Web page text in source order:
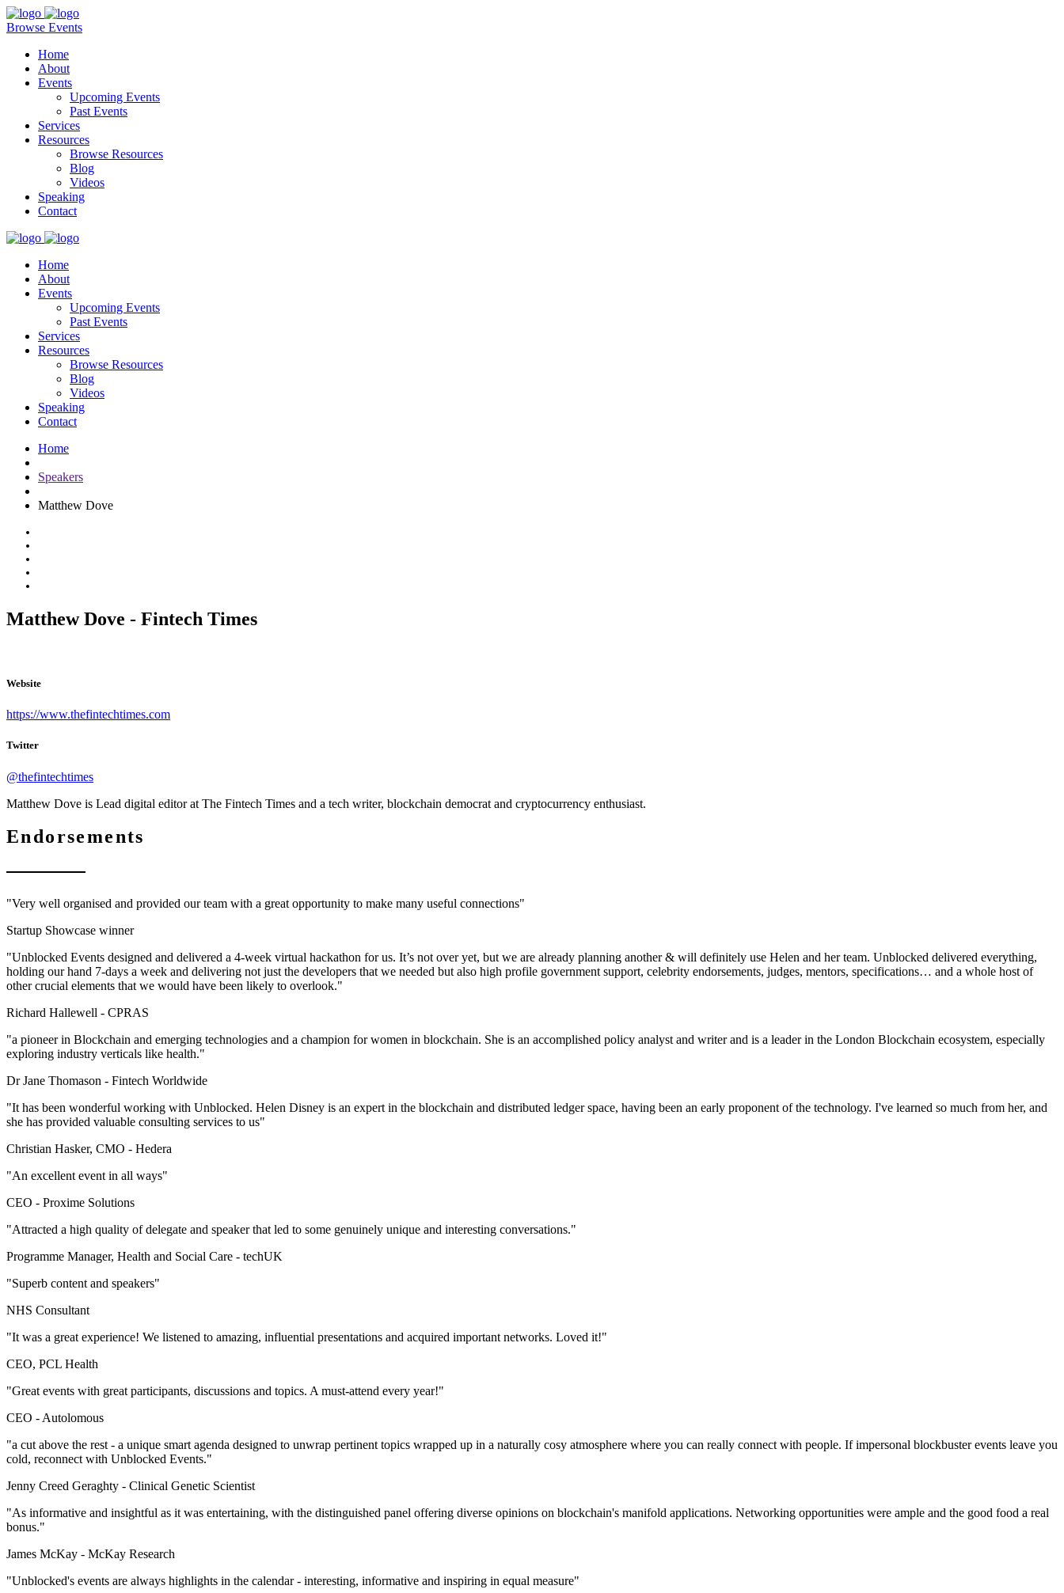
Browse Events
Home
About
Events
Upcoming Events
Past Events
Services
Resources
Browse Resources
Blog
Videos
Speaking
Contact
Home
About
Events
Upcoming Events
Past Events
Services
Resources
Browse Resources
Blog
Videos
Speaking
Contact
Home
Speakers
Matthew Dove
Matthew Dove - Fintech Times
Website
https://www.thefintechtimes.com
Twitter
@thefintechtimes
Matthew Dove is Lead digital editor at The Fintech Times and a tech writer, blockchain democrat and cryptocurrency enthusiast.
Endorsements
"Very well organised and provided our team with a great opportunity to make many useful connections"
Startup Showcase winner
"Unblocked Events designed and delivered a 4-week virtual hackathon for us. It’s not over yet, but we are already planning another & will definitely use Helen and her team. Unblocked delivered everything,
holding our hand 7-days a week and delivering not just the developers that we needed but also high profile government support, celebrity endorsements, judges, mentors, specifications… and a whole host of
other crucial elements that we would have been likely to overlook."
Richard Hallewell - CPRAS
"a pioneer in Blockchain and emerging technologies and a champion for women in blockchain. She is an accomplished policy analyst and writer and is a leader in the London Blockchain ecosystem, especially
exploring industry verticals like health."
Dr Jane Thomason - Fintech Worldwide
"It has been wonderful working with Unblocked. Helen Disney is an expert in the blockchain and distributed ledger space, having been an early proponent of the technology. I've learned so much from her, and
she has provided valuable consulting services to us"
Christian Hasker, CMO - Hedera
"An excellent event in all ways"
CEO - Proxime Solutions
"Attracted a high quality of delegate and speaker that led to some genuinely unique and interesting conversations."
Programme Manager, Health and Social Care - techUK
"Superb content and speakers"
NHS Consultant
"It was a great experience! We listened to amazing, influential presentations and acquired important networks. Loved it!"
CEO, PCL Health
"Great events with great participants, discussions and topics. A must-attend every year!"
CEO -Autolomous
"a cut above the rest - a unique smart agenda designed to unwrap pertinent topics wrapped up in a naturally cosy atmosphere where you can really connect with people. If impersonal blockbuster events leave you
cold, reconnect with Unblocked Events."
Jenny Creed Geraghty - Clinical Genetic Scientist
"As informative and insightful as it was entertaining, with the distinguished panel offering diverse opinions on blockchain's manifold applications. Networking opportunities were ample and the good food a real
bonus."
James McKay - McKay Research
"Unblocked's events are always highlights in the calendar - interesting, informative and inspiring in equal measure"